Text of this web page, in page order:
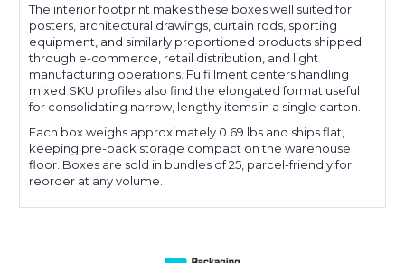
The interior footprint makes these boxes well suited for
posters, architectural drawings, curtain rods, sporting
equipment, and similarly proportioned products shipped
through e-commerce, retail distribution, and light
manufacturing operations. Fulfillment centers handling
mixed SKU profiles also find the elongated format useful
for consolidating narrow, lengthy items in a single carton.
Each box weighs approximately 0.69 lbs and ships flat,
keeping pre-pack storage compact on the warehouse
floor. Boxes are sold in bundles of 25, parcel-friendly for
reorder at any volume.